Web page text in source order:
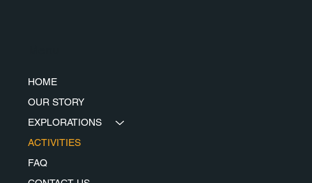
HOME
OUR STORY
EXPLORATIONS
ACTIVITIES
FAQ